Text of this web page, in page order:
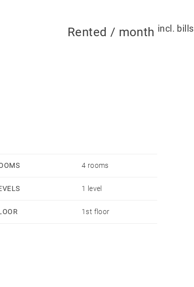
Rented / month incl. bills
4 rooms
1 level
1st floor